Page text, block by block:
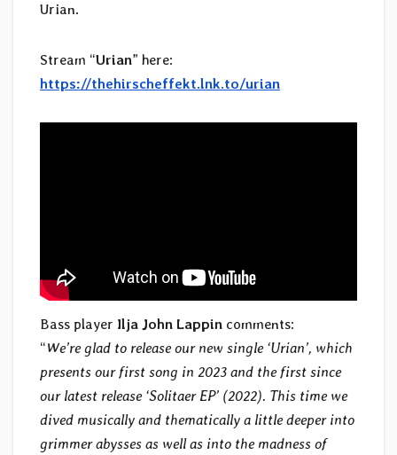
Urian.
Stream “Urian” here:
https://thehirscheffekt.lnk.to/urian
Bass player Ilja John Lappin comments:
“We’re glad to release our new single ‘Urian’, which
presents our first song in 2023 and the first since
our latest release ‘Solitaer EP’ (2022). This time we
dived musically and thematically a little deeper into
grimmer abysses as well as into the madness of